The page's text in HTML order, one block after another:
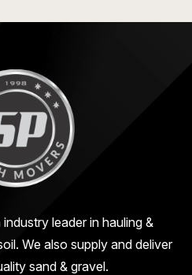
leader in hauling &
We also supply and deliver
sand & gravel.